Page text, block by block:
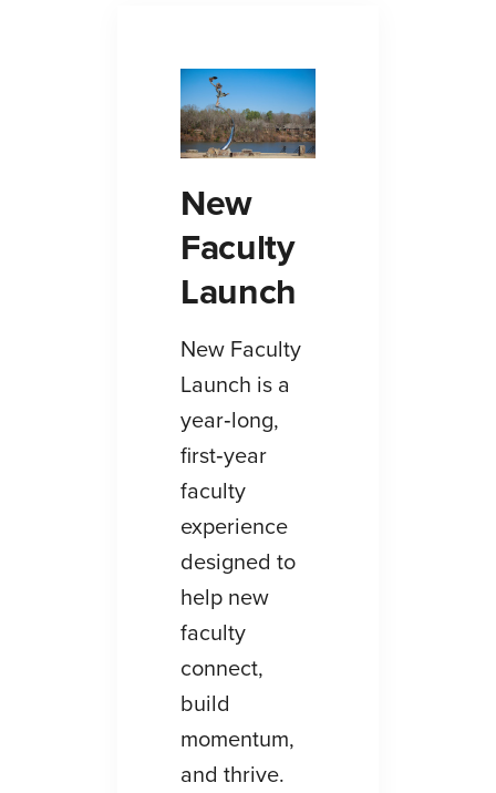
New
Faculty
Launch
New Faculty
Launch is a
year‑long,
first‑year
faculty
experience
designed to
help new
faculty
connect,
build
momentum,
and thrive.